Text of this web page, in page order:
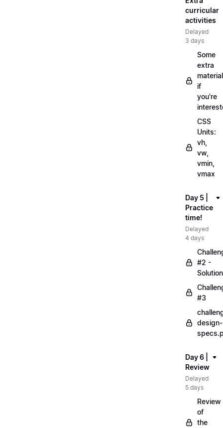
curricular
activities
Delayed
3 days
Some
extra
material
if
you're
CSS
Units:
vh,
vw,
vmin,
vmax
Day 5 |
Practice
time!
Delayed
4 days
#2 -
Solution
#3
design-
Day 6 |
Review
Delayed
5 days
Review
of
the